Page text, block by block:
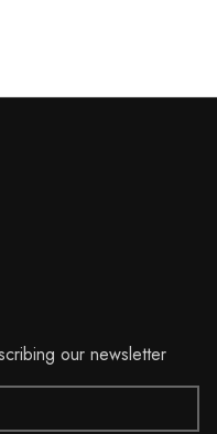
our newsletter